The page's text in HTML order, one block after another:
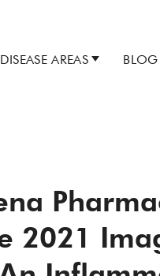
DISEASE AREAS BLOG
2021